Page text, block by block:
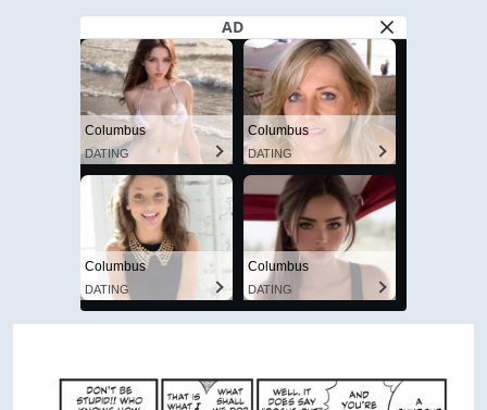
AD
Columbus
DATING
Columbus
DATING
Columbus
DATING
Columbus
DATING